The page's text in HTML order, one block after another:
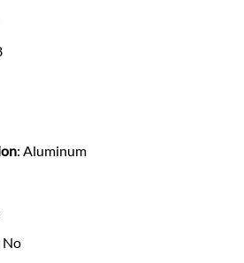
: Aluminum
No